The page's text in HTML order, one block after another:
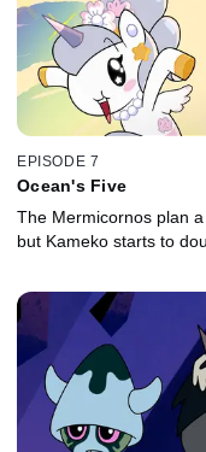
EPISODE 7
Ocean's Five
The Mermicornos plan
but Kameko starts to